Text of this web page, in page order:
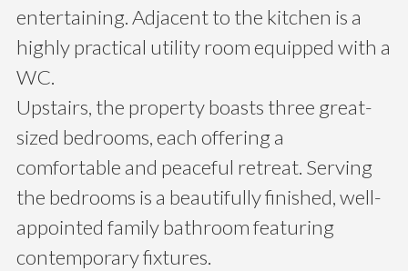
entertaining. Adjacent to the kitchen is a
highly practical utility room equipped with a
WC.
Upstairs, the property boasts three great-
sized bedrooms, each offering a
comfortable and peaceful retreat. Serving
the bedrooms is a beautifully finished, well-
appointed family bathroom featuring
contemporary fixtures.